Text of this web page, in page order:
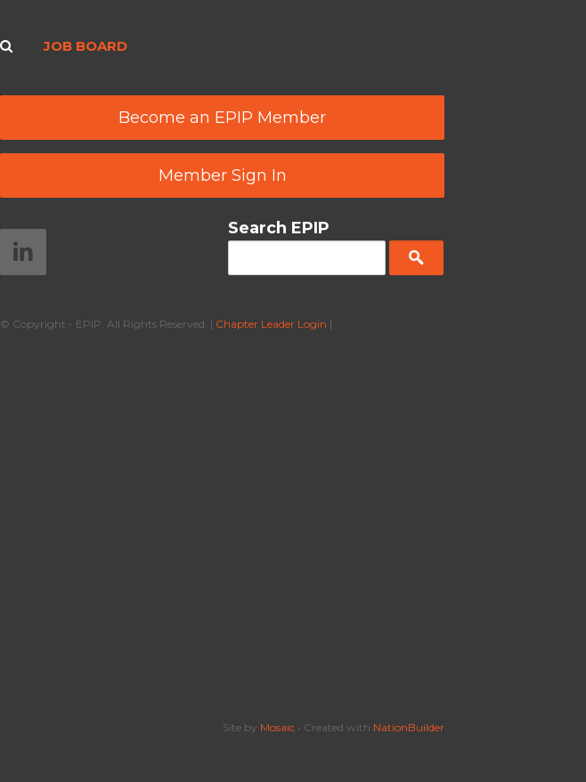
JOB BOARD
Become an EPIP Member
Member Sign In
Search EPIP
© Copyright - EPIP. All Rights Reserved. | Chapter Leader Login |
Site by Mosaic• Created with NationBuilder